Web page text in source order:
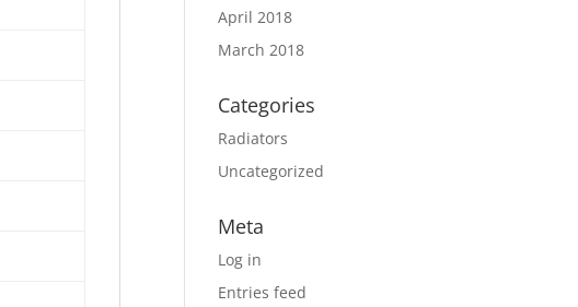
April 2018
March 2018
Categories
Radiators
Uncategorized
Meta
Log in
Entries feed